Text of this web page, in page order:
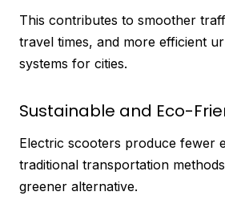
This contributes to smoother
travel times, and more efficient
systems for cities.
Sustainable and Eco-
Electric scooters produce fewer
traditional transportation
greener alternative.